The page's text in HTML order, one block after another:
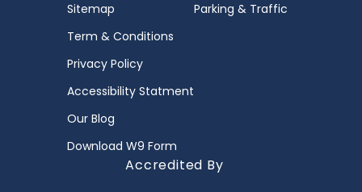
Sitemap
Term & Conditions
Privacy Policy
Accessibility Statment
Our Blog
Download W9 Form
Parking & Traffic
Accredited By